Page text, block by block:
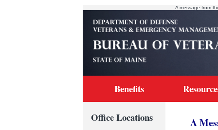
A message from
Benefits
Office Locations
A